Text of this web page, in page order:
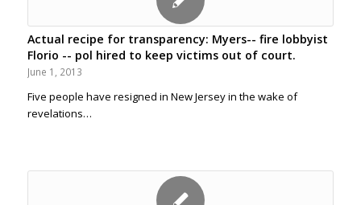
Actual recipe for transparency: Myers-- fire lobbyist
Florio -- pol hired to keep victims out of court.
June 1, 2013
Five people have resigned in New Jersey in the wake of
revelations…